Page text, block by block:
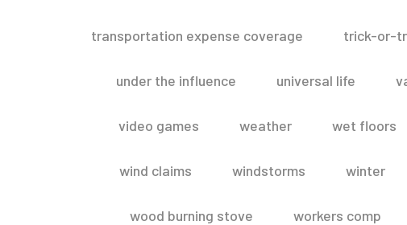
transportation expense coverage trick-or-
under the influence universal life
video games weather wet floors
wind claims windstorms winter
wood burning stove workers comp